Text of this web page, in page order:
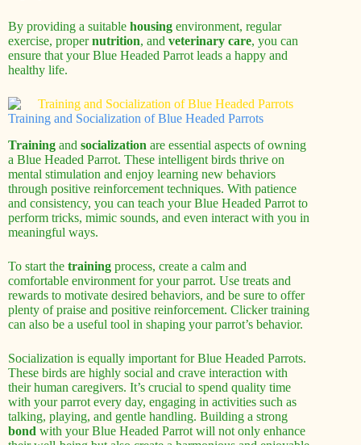
By providing a suitable housing environment, regular
exercise, propernutrition, and veterinary care, you can
ensure that your Blue Headed Parrot leads a happy and
healthy life.
Training and Socialization of Blue Headed Parrots
Training and socialization are essential aspects of owning
a Blue Headed Parrot. These intelligent birds thrive on
mental stimulation and enjoy learning new behaviors
through positive reinforcement techniques. With patience
and consistency, you can teach your Blue Headed Parrot to
perform tricks, mimic sounds, and even interact with you in
meaningful ways.
To start the training process, create a calm and
comfortable environment for your parrot. Use treats and
rewards to motivate desired behaviors, and be sure to offer
plenty of praise and positive reinforcement. Clicker training
can also be a useful tool in shaping your parrot’s behavior.
Socialization is equally important for Blue Headed Parrots.
These birds are highly social and crave interaction with
their human caregivers. It’s crucial to spend quality time
with your parrot every day, engaging in activities such as
talking, playing, and gentle handling. Building a strong
bond with your Blue Headed Parrot will not only enhance